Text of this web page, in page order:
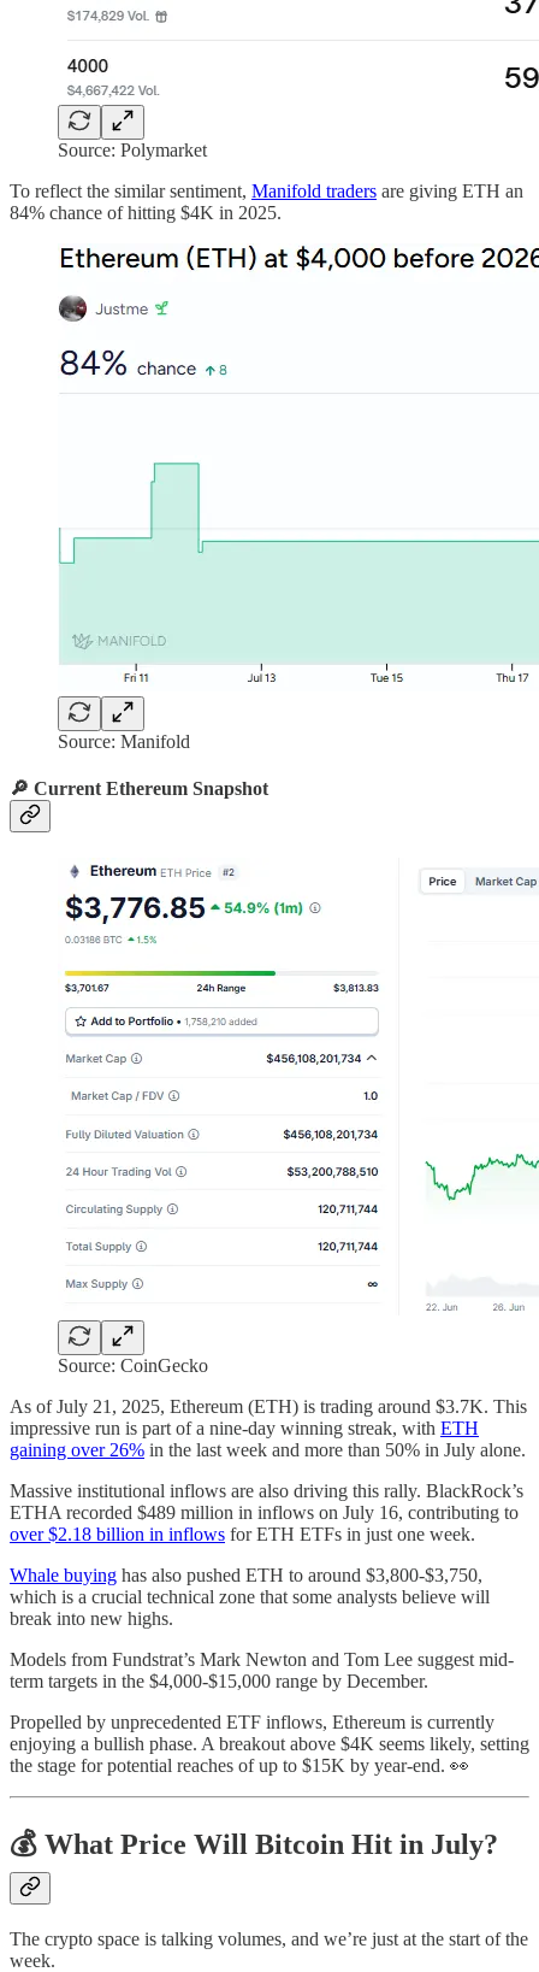
Source: Polymarket
To reflect the similar sentiment, Manifold traders are giving ETH an
84% chance of hitting $4K in 2025.
Source: Manifold
🔎 Current Ethereum Snapshot
Source: CoinGecko
As of July 21, 2025, Ethereum (ETH) is trading around $3.7K. This
impressive run is part of a nine-day winning streak, with ETH
gaining over 26% in the last week and more than 50% in July alone.
Massive institutional inflows are also driving this rally. BlackRock’s
ETHA recorded $489 million in inflows on July 16, contributing to
over $2.18 billion in inflows for ETH ETFs in just one week.
Whale buying has also pushed ETH to around $3,800-$3,750,
which is a crucial technical zone that some analysts believe will
break into new highs.
Models from Fundstrat’s Mark Newton and Tom Lee suggest mid-
term targets in the $4,000-$15,000 range by December.
Propelled by unprecedented ETF inflows, Ethereum is currently
enjoying a bullish phase. A breakout above $4K seems likely, setting
the stage for potential reaches of up to $15K by year-end. 👀
💰 What Price Will Bitcoin Hit in July?
The crypto space is talking volumes, and we’re just at the start of the
week.